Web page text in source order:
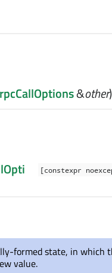
&other)
[constexpr
formed state, in which
value.